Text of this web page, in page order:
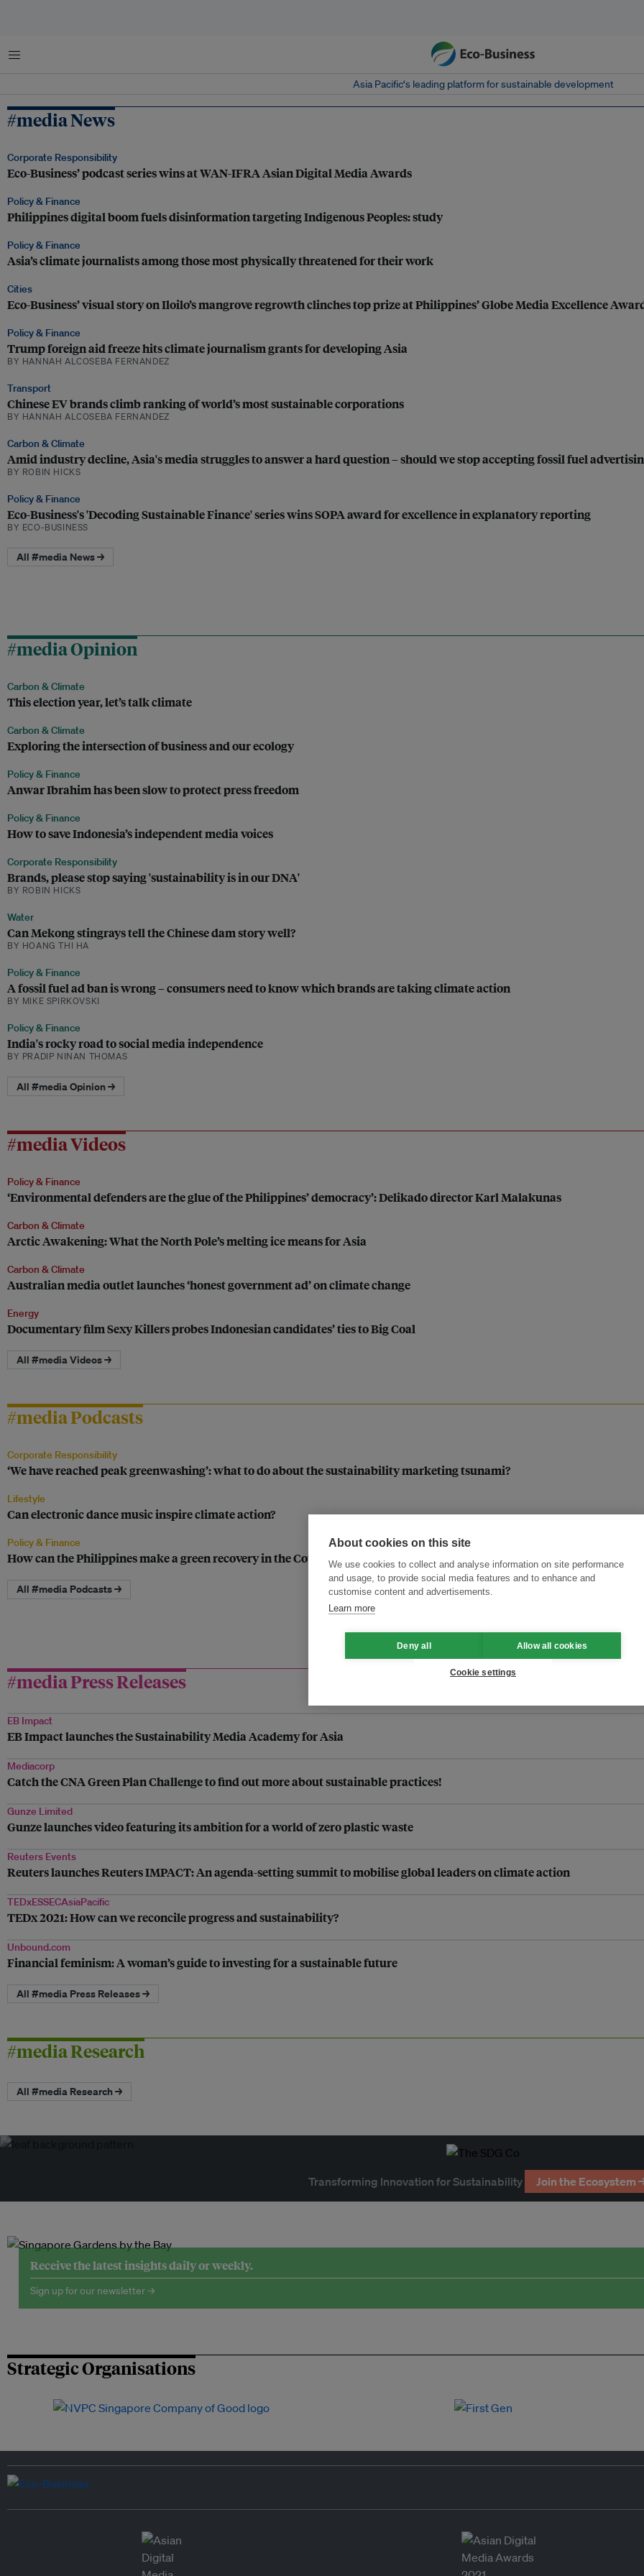
Menu
Asia Pacific‘s leading platform for sustainable development
#media News
Corporate Responsibility
Eco-Business’ podcast series wins at WAN-IFRA Asian Digital Media Awards
Policy & Finance
Philippines digital boom fuels disinformation targeting Indigenous Peoples: study
Policy & Finance
Asia’s climate journalists among those most physically threatened for their work
Cities
Eco-Business’ visual story on Iloilo’s mangrove regrowth clinches top prize at Philippines’ Globe Media Excellence
Policy & Finance
Trump foreign aid freeze hits climate journalism grants for developing Asia
BY HANNAH ALCOSEBA FERNANDEZ
Transport
Chinese EV brands climb ranking of world’s most sustainable corporations
BY HANNAH ALCOSEBA FERNANDEZ
Carbon & Climate
Amid industry decline, Asia's media struggles to answer a hard question – should we stop accepting fossil fuel
BY ROBIN HICKS
Policy & Finance
Eco-Business's 'Decoding Sustainable Finance' series wins SOPA award for excellence in explanatory reporting
BY ECO-BUSINESS
All #media News →
#media Opinion
Carbon & Climate
This election year, let’s talk climate
Carbon & Climate
Exploring the intersection of business and our ecology
Policy & Finance
Anwar Ibrahim has been slow to protect press freedom
Policy & Finance
How to save Indonesia’s independent media voices
Corporate Responsibility
Brands, please stop saying 'sustainability is in our DNA'
BY ROBIN HICKS
Water
Can Mekong stingrays tell the Chinese dam story well?
BY HOANG THI HA
Policy & Finance
A fossil fuel ad ban is wrong – consumers need to know which brands are taking climate action
BY MIKE SPIRKOVSKI
Policy & Finance
India's rocky road to social media independence
BY PRADIP NINAN THOMAS
All #media Opinion →
#media Videos
Policy & Finance
‘Environmental defenders are the glue of the Philippines’ democracy’: Delikado director Karl Malakunas
Carbon & Climate
Arctic Awakening: What the North Pole’s melting ice means for Asia
Carbon & Climate
Australian media outlet launches ‘honest government ad’ on climate change
Energy
Documentary film Sexy Killers probes Indonesian candidates’ ties to Big Coal
All #media Videos →
#media Podcasts
Corporate Responsibility
‘We have reached peak greenwashing’: what to do about the sustainability marketing tsunami?
Lifestyle
Can electronic dance music inspire climate action?
Policy & Finance
How can the Philippines make a green recovery in the Covid era?
All #media Podcasts →
#media Press Releases
EB Impact
EB Impact launches the Sustainability Media Academy for Asia
Mediacorp
Catch the CNA Green Plan Challenge to find out more about sustainable practices!
Gunze Limited
Gunze launches video featuring its ambition for a world of zero plastic waste
Reuters Events
Reuters launches Reuters IMPACT: An agenda-setting summit to mobilise global leaders on climate action
TEDxESSECAsiaPacific
TEDx 2021: How can we reconcile progress and sustainability?
Unbound.com
Financial feminism: A woman’s guide to investing for a sustainable future
All #media Press Releases →
#media Research
All #media Research →
Transforming Innovation for Sustainability Join the Ecosystem
Receive the latest insights daily or weekly.
Sign up for our newsletter →
Strategic Organisations
About cookies on this site
We use cookies to collect and analyse information on site performance
and usage, to provide social media features and to enhance and
customise content and advertisements.
Learn more
Deny all Allow all cookies
Cookie settings